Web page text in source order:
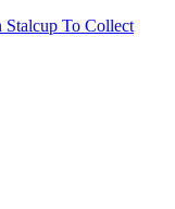
Stalcup To Collect